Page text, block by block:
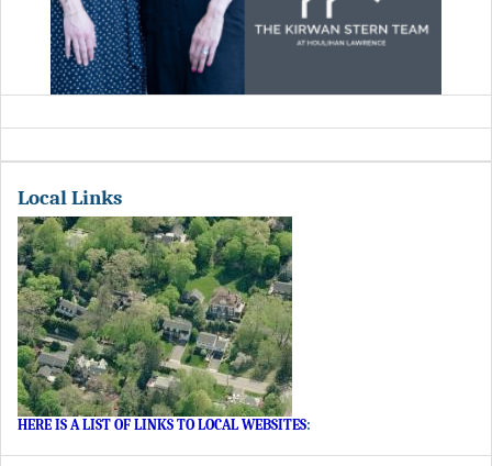
Local Links
HERE IS A LIST OF LINKS TO LOCAL WEBSITES: